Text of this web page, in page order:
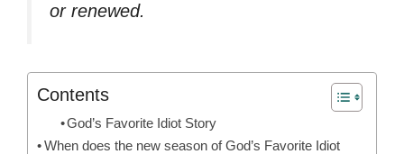
or renewed.
Contents
God’s Favorite Idiot Story
When does the new season of God’s Favorite Idiot